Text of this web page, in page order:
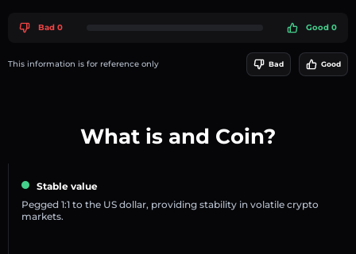
Bad 0 Good 0
This information is for reference only Bad Good
What is and Coin?
Stable value
Pegged 1:1 to the US dollar, providing stability in volatile crypto
markets.